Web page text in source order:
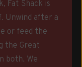
Fat Shack is
Unwind after a
or feed the
the Great
both. We